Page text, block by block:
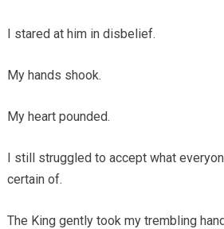
I stared at him in disbelief.
My hands shook.
My heart pounded.
I still struggled to accept what
certain of.
The King gently took my trembling